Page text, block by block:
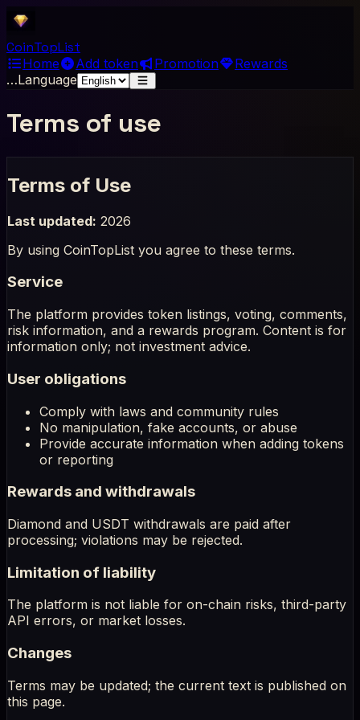
CoinTopList
Home Add token Promotion
Rewards
…Language
Terms of use
Terms of Use
Last updated: 2026
By using CoinTopList you agree to these terms.
Service
The platform provides token listings, voting, comments,
risk information, and a rewards program. Content is for
information only; not investment advice.
User obligations
Comply with laws and community rules
No manipulation, fake accounts, or abuse
Provide accurate information when adding tokens
or reporting
Rewards and withdrawals
Diamond and USDT withdrawals are paid after
processing; violations may be rejected.
Limitation of liability
The platform is not liable for on-chain risks, third-party
API errors, or market losses.
Changes
Terms may be updated; the current text is published on
this page.